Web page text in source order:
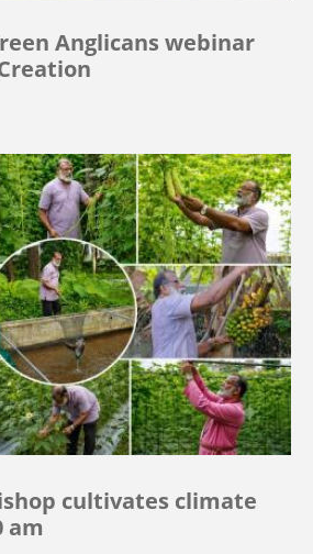
Anglicans webinar
cultivates climate
am